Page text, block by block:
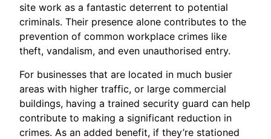
site work as a fantastic deterrent to potential
criminals. Their presence alone contributes to the
prevention of common workplace crimes like
theft, vandalism, and even unauthorised entry.
For businesses that are located in much busier
areas with higher traffic, or large commercial
buildings, having a trained security guard can help
contribute to making a significant reduction in
crimes. As an added benefit, if they’re stationed